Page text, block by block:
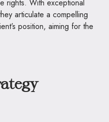
rights. With exceptional
articulate a compelling
position, aiming for the